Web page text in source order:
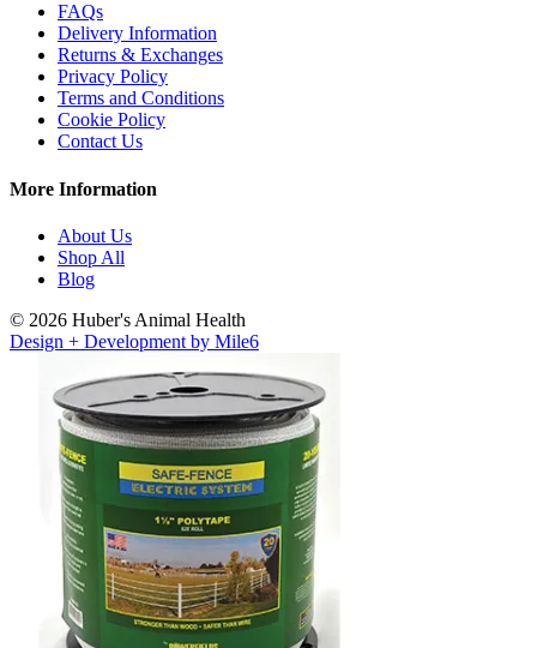
FAQs
Delivery Information
Returns & Exchanges
Privacy Policy
Terms and Conditions
Cookie Policy
Contact Us
More Information
About Us
Shop All
Blog
© 2026 Huber's Animal Health
Design + Development by Mile6